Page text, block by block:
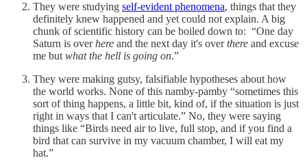
They were studying self-evident phenomena, things that they
definitely knew happened and yet could not explain. A big
chunk of scientific history can be boiled down to: “One day
Saturn is overhere and the next day it's overthere and excuse
me but what the hell is going on.”
They were making gutsy, falsifiable hypotheses about how
the world works. None of this namby-pamby “sometimes this
sort of thing happens, a little bit, kind of, if the situation is just
right in ways that I can't articulate.” No, they were saying
things like “Birds need air to live, full stop, and if you find a
bird that can survive in my vacuum chamber, I will eat my
hat.”